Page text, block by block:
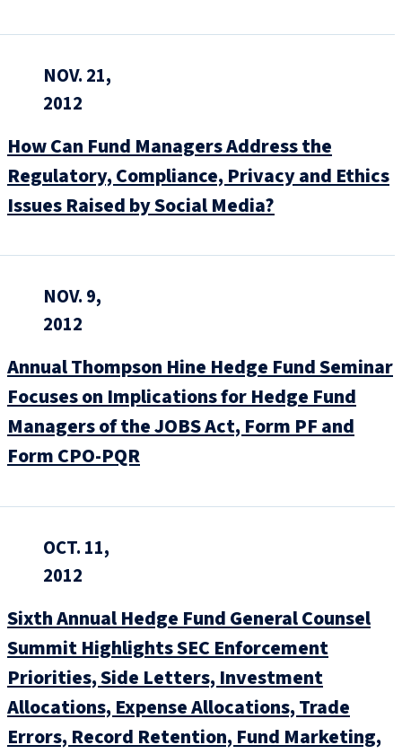
NOV. 21,
2012
How Can Fund Managers Address the
Regulatory, Compliance, Privacy and Ethics
Issues Raised by Social Media?
NOV. 9,
2012
Annual Thompson Hine Hedge Fund Seminar
Focuses on Implications for Hedge Fund
Managers of the JOBS Act, Form PF and
Form CPO-PQR
OCT. 11,
2012
Sixth Annual Hedge Fund General Counsel
Summit Highlights SEC Enforcement
Priorities, Side Letters, Investment
Allocations, Expense Allocations, Trade
Errors, Record Retention, Fund Marketing,